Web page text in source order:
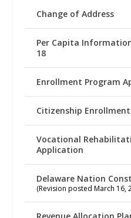
Change of Address
Per Capita
18
Enrollment Program
Citizenship
Vocational
Application
Delaware Nation
(Revision posted March 16,